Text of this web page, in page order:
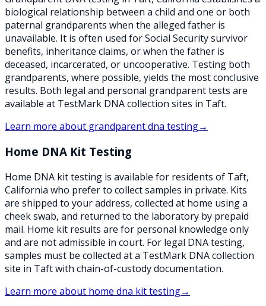
biological relationship between a child and one or both
paternal grandparents when the alleged father is
unavailable. It is often used for Social Security survivor
benefits, inheritance claims, or when the father is
deceased, incarcerated, or uncooperative. Testing both
grandparents, where possible, yields the most conclusive
results. Both legal and personal grandparent tests are
available at TestMark DNA collection sites in Taft.
Learn more about grandparent dna testing→
Home DNA Kit Testing
Home DNA kit testing is available for residents of Taft,
California who prefer to collect samples in private. Kits
are shipped to your address, collected at home using a
cheek swab, and returned to the laboratory by prepaid
mail. Home kit results are for personal knowledge only
and are not admissible in court. For legal DNA testing,
samples must be collected at a TestMark DNA collection
site in Taft with chain-of-custody documentation.
Learn more about home dna kit testing→